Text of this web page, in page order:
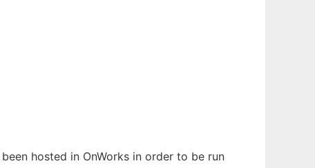
hosted in OnWorks in order to be run